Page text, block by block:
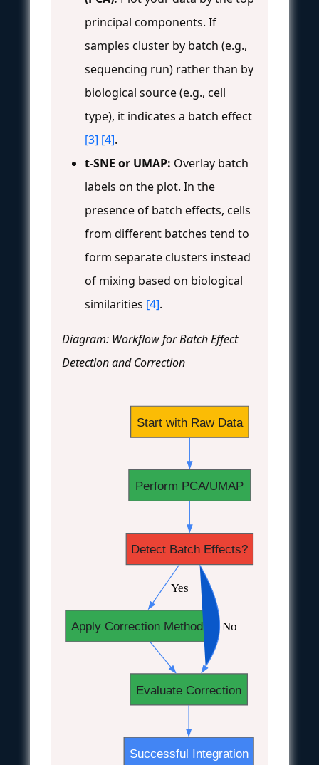
principal components. If
samples cluster by batch (e.g.,
sequencing run) rather than by
biological source (e.g., cell
type), it indicates a batch effect
[3] [4].
t-SNE or UMAP: Overlay batch
labels on the plot. In the
presence of batch effects, cells
from different batches tend to
form separate clusters instead
of mixing based on biological
similarities [4].
Diagram: Workflow for Batch Effect
Detection and Correction
Start with Raw Data
Perform PCA/UMAP
Detect Batch Effects?
Apply Correction Method
Yes
Evaluate Correction
No
Successful Integration